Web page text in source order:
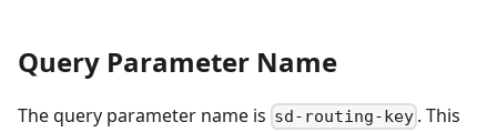
Query Parameter Name
The query parameter name is sd-routing-key . This